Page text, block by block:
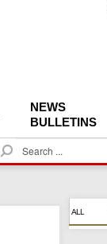
NEWS
BULLETINS
S
e
c
ALL